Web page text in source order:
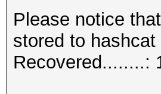
Please notice
stored to
Recovered........: